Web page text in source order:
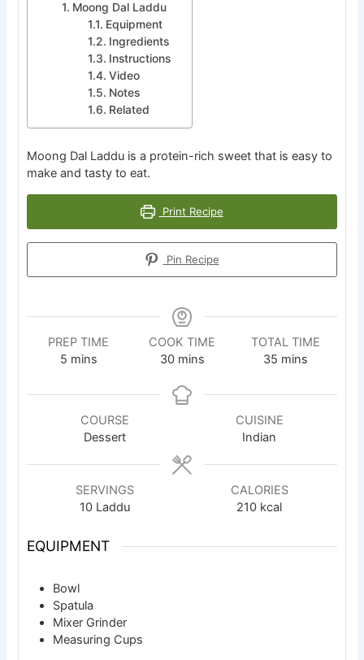
Moong Dal Laddu
Equipment
Ingredients
Instructions
Video
Notes
Related
Moong Dal Laddu is a protein-rich sweet that is easy to
make and tasty to eat.
Print Recipe
Pin Recipe
PREP TIME
5minutes
mins
COOK TIME
30minutes
mins
TOTAL TIME
35minutes
mins
COURSE
Dessert
CUISINE
Indian
SERVINGS
10 Laddu
CALORIES
210 kcal
EQUIPMENT
Bowl
Spatula
Mixer Grinder
Measuring Cups